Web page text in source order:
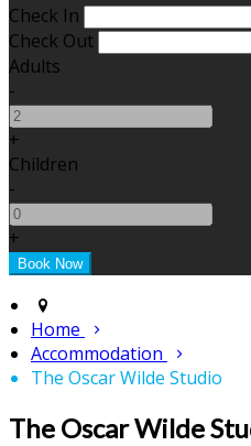
Check In
Check Out
Adults
-
+
Children
-
+
Home
Accommodation
The Oscar Wilde Studio
The Oscar Wilde